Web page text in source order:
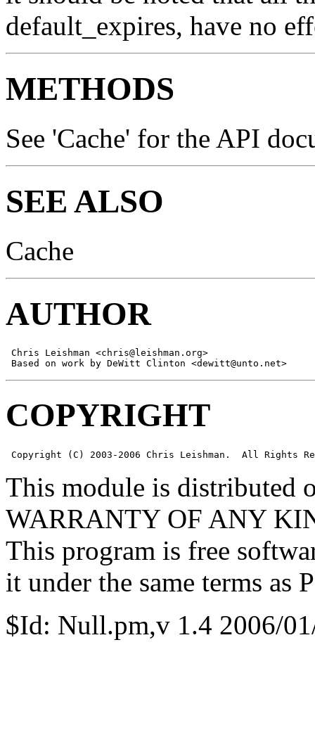
default_expires, have no
METHODS
See 'Cache' for the API
SEE ALSO
Cache
AUTHOR
Chris Leishman <chris@leishman.org>
Based on work by DeWitt Clinton <dewitt@unto.net>
COPYRIGHT
Copyright (C) 2003-2006 Chris Leishman.  All Rights
This module is distributed
WARRANTY OF ANY
This program is free
it under the same terms as
$Id: Null.pm,v 1.4 2006/